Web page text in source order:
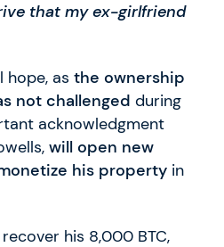
that my ex-girlfriend
hope, as the ownership
not challenged during
acknowledgment
will open new
his property in
his 8,000 BTC,